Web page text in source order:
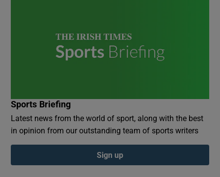
Sports Briefing
Latest news from the world of sport, along with the best
in opinion from our outstanding team of sports writers
Sign up